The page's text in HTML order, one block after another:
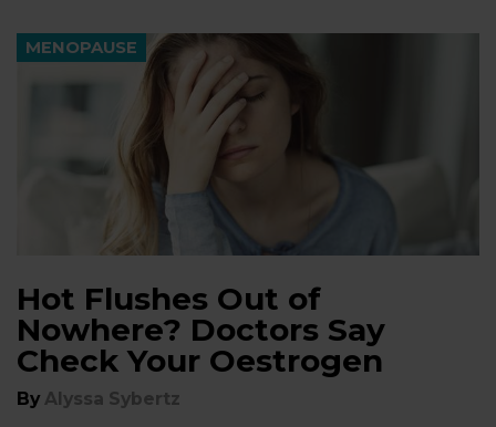
MENOPAUSE
Hot Flushes Out of
Nowhere? Doctors Say
Check Your Oestrogen
By Alyssa Sybertz